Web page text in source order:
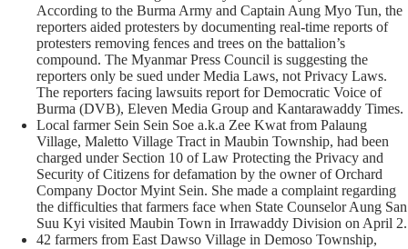
According to the Burma Army and Captain Aung Myo Tun, the
reporters aided protesters by documenting real-time reports of
protesters removing fences and trees on the battalion’s
compound. The Myanmar Press Council is suggesting the
reporters only be sued under Media Laws, not Privacy Laws.
The reporters facing lawsuits report for Democratic Voice of
Burma (DVB), Eleven Media Group and Kantarawaddy Times.
Local farmer Sein Sein Soe a.k.a Zee Kwat from Palaung
Village, Maletto Village Tract in Maubin Township, had been
charged under Section 10 of Law Protecting the Privacy and
Security of Citizens for defamation by the owner of Orchard
Company Doctor Myint Sein. She made a complaint regarding
the difficulties that farmers face when State Counselor Aung San
Suu Kyi visited Maubin Town in Irrawaddy Division on April 2.
42 farmers from East Dawso Village in Demoso Township,